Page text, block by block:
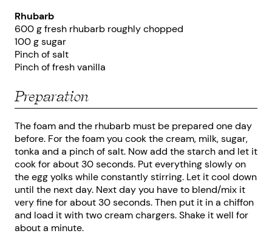
Rhubarb
600 g fresh rhubarb roughly chopped
100 g sugar
Pinch of salt
Pinch of fresh vanilla
Preparation
The foam and the rhubarb must be prepared one day
before. For the foam you cook the cream, milk, sugar,
tonka and a pinch of salt. Now add the starch and let it
cook for about 30 seconds. Put everything slowly on
the egg yolks while constantly stirring. Let it cool down
until the next day. Next day you have to blend/mix it
very fine for about 30 seconds. Then put it in a chiffon
and load it with two cream chargers. Shake it well for
about a minute.